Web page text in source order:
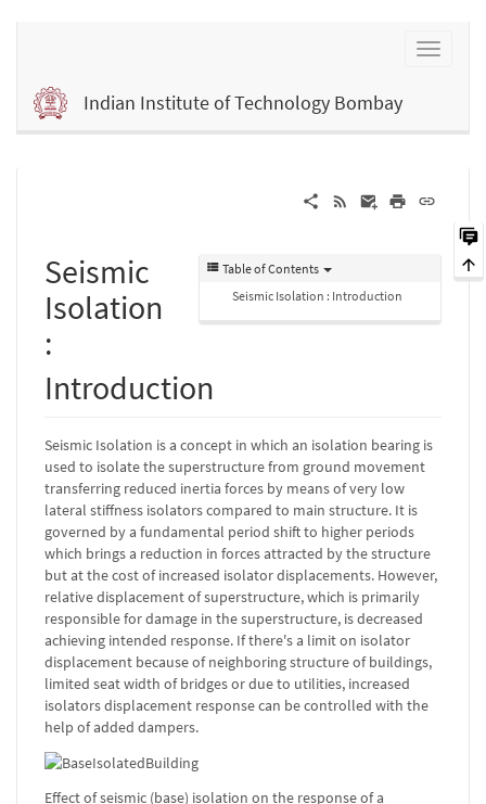
Indian Institute of Technology Bombay
Table of Contents
Seismic Isolation : Introduction
Seismic
Isolation
:
Introduction
Seismic Isolation is a concept in which an isolation bearing is
used to isolate the superstructure from ground movement
transferring reduced inertia forces by means of very low
lateral stiffness isolators compared to main structure. It is
governed by a fundamental period shift to higher periods
which brings a reduction in forces attracted by the structure
but at the cost of increased isolator displacements. However,
relative displacement of superstructure, which is primarily
responsible for damage in the superstructure, is decreased
achieving intended response. If there's a limit on isolator
displacement because of neighboring structure of buildings,
limited seat width of bridges or due to utilities, increased
isolators displacement response can be controlled with the
help of added dampers.
Effect of seismic (base) isolation on the response of a